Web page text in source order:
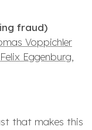
fraud)
Voppichler
Felix Eggenburg
that makes this